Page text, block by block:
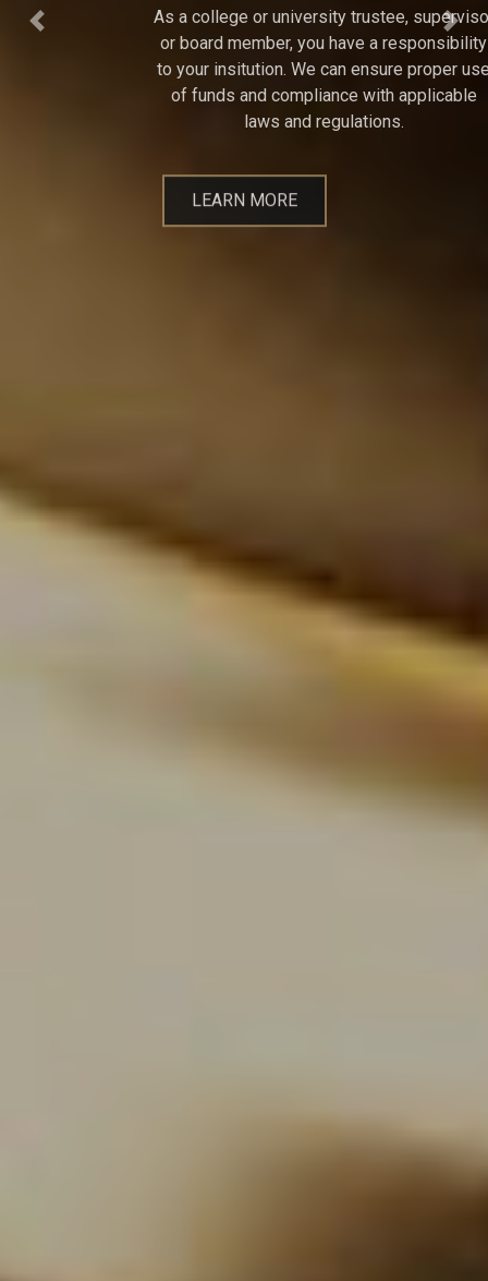
As a college or university trustee, supervisor
or board member, you have a responsibility
to your insitution. We can ensure proper use
of funds and compliance with applicable
laws and regulations.
LEARN MORE
Previous Next